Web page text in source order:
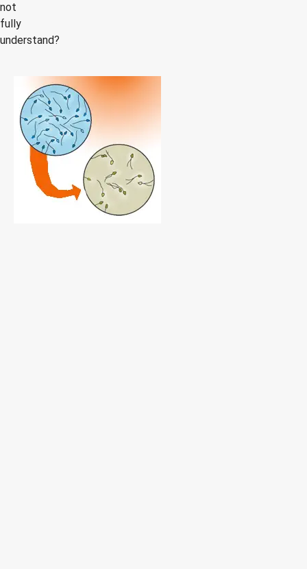
not
fully
understand?